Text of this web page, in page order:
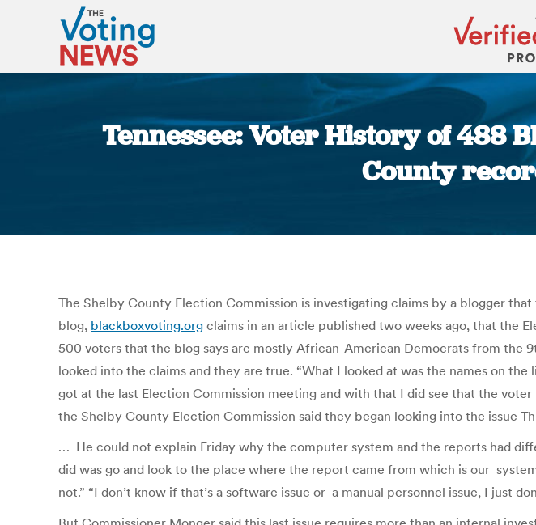
Tennessee: Voter History of 488
County
The Shelby County Election Commission is investigating claims by a blogger
blog, blackboxvoting.org claims in an article published two weeks ago, that the
500 voters that the blog says are mostly African-American Democrats from the
looked into the claims and they are true. “What I looked at was the names on
got at the last Election Commission meeting and with that I did see that the
the Shelby County Election Commission said they began looking into the issue
… He could not explain Friday why the computer system and the reports had
did was go and look to the place where the report came from which is our
not.” “I don’t know if that’s a software issue or a manual personnel issue, I just